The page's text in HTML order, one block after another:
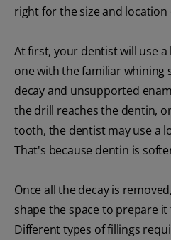
right for the size and location
At first, your dentist will use
one with the familiar whining
decay and unsupported
the drill reaches the dentin,
tooth, the dentist may use a
That's because dentin is
Once all the decay is
shape the space to prepare
Different types of fillings